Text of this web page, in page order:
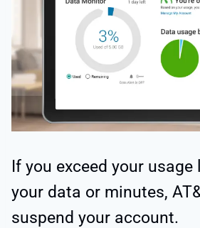
If you exceed your
your data or minutes,
suspend your account.